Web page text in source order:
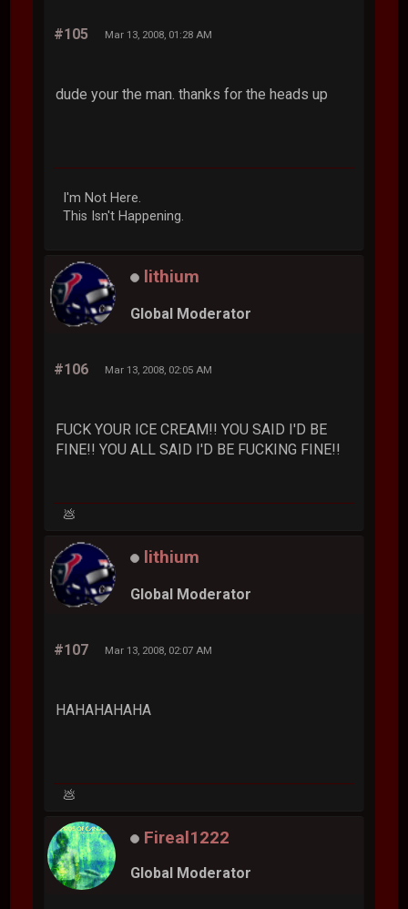
#105 Mar 13, 2008, 01:28 AM
dude your the man. thanks for the heads up
I'm Not Here.
This Isn't Happening.
lithium
Global Moderator
#106 Mar 13, 2008, 02:05 AM
FUCK YOUR ICE CREAM!! YOU SAID I'D BE
FINE!! YOU ALL SAID I'D BE FUCKING FINE!!
💩
lithium
Global Moderator
#107 Mar 13, 2008, 02:07 AM
HAHAHAHAHA
💩
Fireal1222
Global Moderator